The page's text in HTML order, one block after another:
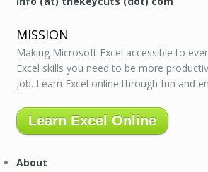
MISSION
Making Microsoft Excel accessible to
Excel skills you need to be more
job. Learn Excel online through fun and
Learn Excel Online
About